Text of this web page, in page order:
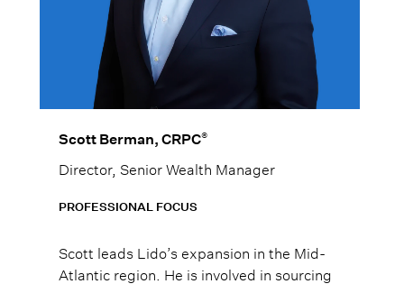
Scott Berman, CRPC®
Director, Senior Wealth Manager
PROFESSIONAL FOCUS
Scott leads Lido’s expansion in the Mid-
Atlantic region. He is involved in sourcing